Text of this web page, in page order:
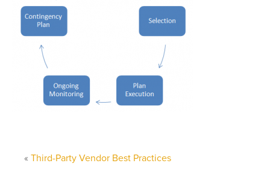
« Third-Party Vendor Best Practices